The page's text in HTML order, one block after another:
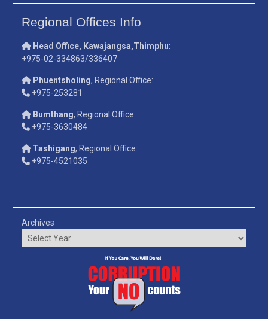
Regional Offices Info
Head Office, Kawajangsa,Thimphu:
+975-02-334863/336407
Phuentsholing, Regional Office:
+975-253281
Bumthang, Regional Office:
+975-3630484
Tashigang, Regional Office:
+975-4521035
Archives